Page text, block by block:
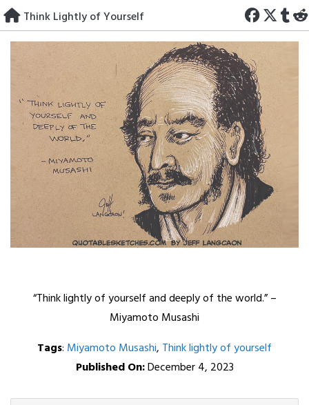
Skip
to
content
Think Lightly of Yourself
“Think lightly of yourself and deeply of the world.” –
Miyamoto Musashi
Tags: Miyamoto Musashi, Think lightly of yourself
Published On:December 4, 2023